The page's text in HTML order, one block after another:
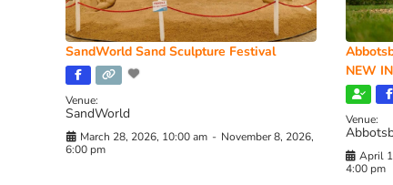
SandWorld Sand Sculpture Festival
Venue:
SandWorld
March 28, 2026, 10:00 am - November 8, 2026,
6:00 pm
NEW
Venue:
April
4:00 pm